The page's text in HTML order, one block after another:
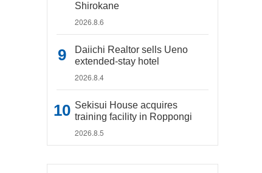
Shirokane
2026.8.6
Daiichi Realtor sells Ueno
extended-stay hotel
2026.8.4
Sekisui House acquires
training facility in Roppongi
2026.8.5